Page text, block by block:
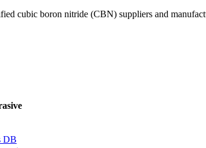
cubic boron nitride (CBN) suppliers and
DB